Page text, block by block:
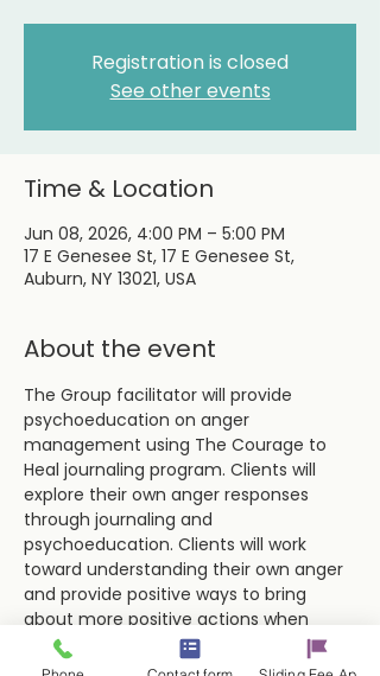
Registration is closed
See other events
Time & Location
Jun 08, 2026, 4:00 PM – 5:00 PM
17 E Genesee St, 17 E Genesee St,
Auburn, NY 13021, USA
About the event
The Group facilitator will provide
psychoeducation on anger
management using The Courage to
Heal journaling program. Clients will
explore their own anger responses
through journaling and
psychoeducation. Clients will work
toward understanding their own anger
and provide positive ways to bring
about more positive actions when
dealing with difficult situations and
people.